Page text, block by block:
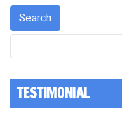
TESTIMONIAL